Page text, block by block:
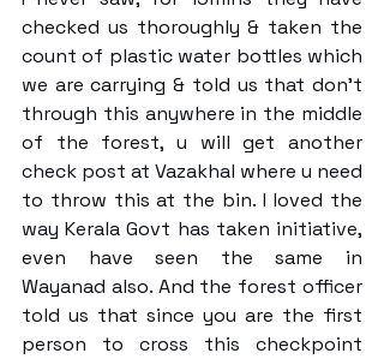
checked us thoroughly & taken the
count of plastic water bottles which
we are carrying & told us that don’t
through this anywhere in the middle
of the forest, u will get another
check post at Vazakhal where u need
to throw this at the bin. I loved the
way Kerala Govt has taken initiative,
even have seen the same in
Wayanad also. And the forest officer
told us that since you are the first
person to cross this checkpoint